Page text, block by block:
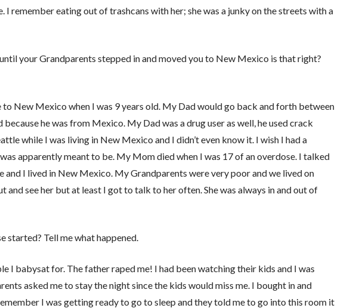
remember eating out of trashcans with her; she was a junky on the streets with a
your Grandparents stepped in and moved you to New Mexico is that right?
to New Mexico when I was 9 years old. My Dad would go back and forth between
he was from Mexico. My Dad was a drug user as well, he used crack
while I was living in New Mexico and I didn’t even know it. I wish I had a
apparently meant to be. My Mom died when I was 17 of an overdose. I talked
and I lived in New Mexico. My Grandparents were very poor and we lived on
and see her but at least I got to talk to her often. She was always in and out of
started? Tell me what happened.
I babysat for. The father raped me! I had been watching their kids and I was
asked me to stay the night since the kids would miss me. I bought in and
I was getting ready to go to sleep and they told me to go into this room it